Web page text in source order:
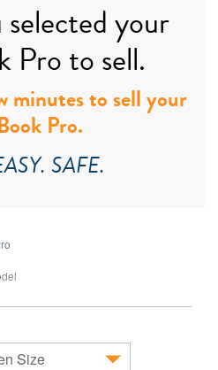
your
Pro to sell.
minutes to sell your
Pro.
SAFE.
Size